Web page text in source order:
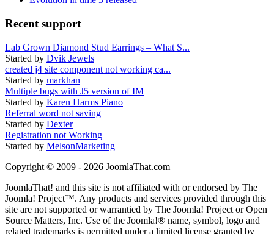
Recent support
Lab Grown Diamond Stud Earrings – What S...
Started by Dvik Jewels
created j4 site component not working ca...
Started by markhan
Multiple bugs with J5 version of IM
Started by Karen Harms Piano
Referral word not saving
Started by Dexter
Registration not Working
Started by MelsonMarketing
Copyright © 2009 - 2026 JoomlaThat.com
JoomlaThat! and this site is not affiliated with or endorsed by The
Joomla! Project™. Any products and services provided through this
site are not supported or warrantied by The Joomla! Project or Open
Source Matters, Inc. Use of the Joomla!® name, symbol, logo and
related trademarks is permitted under a limited license granted by